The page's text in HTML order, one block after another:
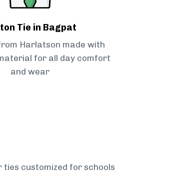
Tie in Bagpat
Harlatson made with
for all day comfort
and wear
customized for schools